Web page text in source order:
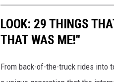
LOOK: 29 THINGS
THAT WAS ME!"
From back-of-the-truck rides into